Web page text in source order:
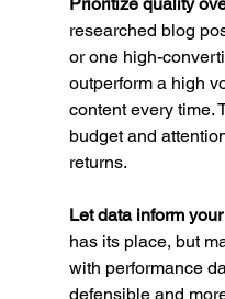
researched blog
or one high-
outperform a high
content every time.
budget and
returns.
Let data inform
has its place, but
with performance
defensible and